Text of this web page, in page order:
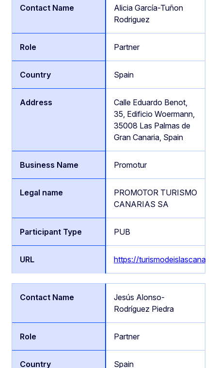
Alicia García-Tuñon
Rodriguez
Partner
Spain
Calle Eduardo Benot,
35, Edificio Woermann,
35008 Las Palmas de
Gran Canaria, Spain
Promotur
PROMOTOR TURISMO
CANARIAS SA
PUB
https://
Jesús Alonso-
Rodríguez Piedra
Partner
Spain